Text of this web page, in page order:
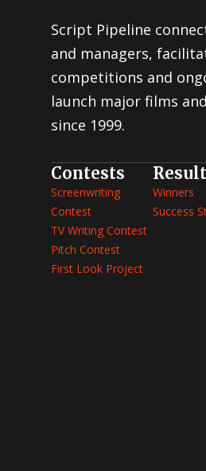
Script Pipeline
and managers,
competitions and
launch major films
since 1999.
Contests
Screenwriting
Contest
TV Writing Contest
Pitch Contest
First Look Project
Winners
Success